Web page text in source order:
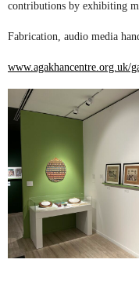
contributions by exhibiting
Fabrication, audio media
www.agakhancentre.org.uk/